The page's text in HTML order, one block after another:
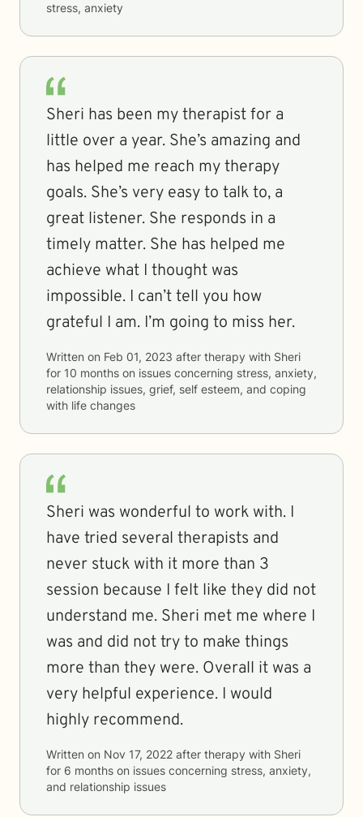
stress, anxiety
Sheri has been my therapist for a
little over a year. She’s amazing and
has helped me reach my therapy
goals. She’s very easy to talk to, a
great listener. She responds in a
timely matter. She has helped me
achieve what I thought was
impossible. I can’t tell you how
grateful I am. I’m going to miss her.
Written on Feb 01, 2023 after therapy with Sheri
for 10 months on issues concerning stress, anxiety,
relationship issues, grief, self esteem, and coping
with life changes
Sheri was wonderful to work with. I
have tried several therapists and
never stuck with it more than 3
session because I felt like they did not
understand me. Sheri met me where I
was and did not try to make things
more than they were. Overall it was a
very helpful experience. I would
highly recommend.
Written on Nov 17, 2022 after therapy with Sheri
for 6 months on issues concerning stress, anxiety,
and relationship issues